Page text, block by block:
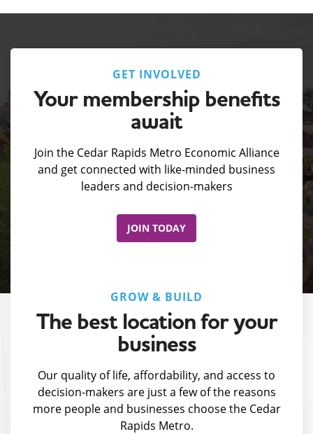
GET INVOLVED
Your membership benefits
await
Join the Cedar Rapids Metro Economic Alliance
and get connected with like-minded business
leaders and decision-makers
JOIN TODAY
GROW & BUILD
The best location for your
business
Our quality of life, affordability, and access to
decision-makers are just a few of the reasons
more people and businesses choose the Cedar
Rapids Metro.